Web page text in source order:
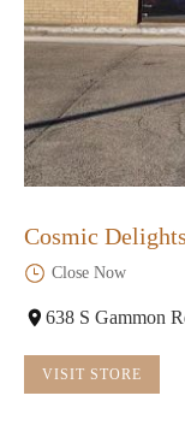
Cosmic Delights
Close Now
638 S Gammon
VISIT STORE